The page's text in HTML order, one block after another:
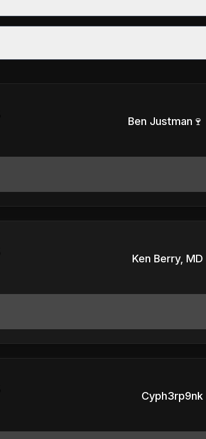
Ben Justman🍷
Ken Berry, MD
Cyph3rp9nk